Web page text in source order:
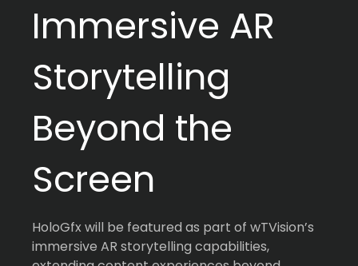
Immersive AR
Storytelling
Beyond the
Screen
HoloGfx will be featured as part of wTVision’s
immersive AR storytelling capabilities,